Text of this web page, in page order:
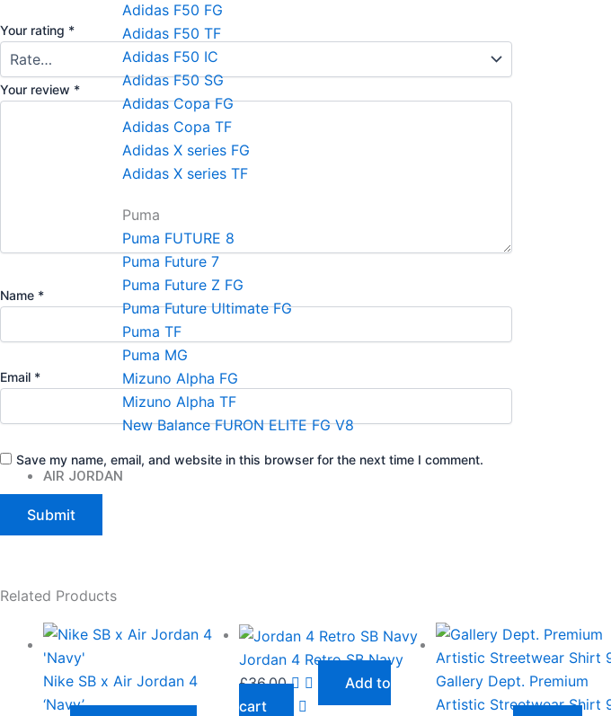
Adidas F50 FG
Adidas F50 TF
Adidas F50 IC
Adidas F50 SG
Adidas Copa FG
Adidas Copa TF
Adidas X series FG
Adidas X series TF
Puma
Puma FUTURE 8
Puma Future 7
Puma Future Z FG
Puma Future Ultimate FG
Puma TF
Puma MG
Mizuno Alpha FG
Mizuno Alpha TF
New Balance FURON ELITE FG V8
AIR JORDAN
Your rating *
Your review *
Name *
Email *
Save my name, email, and website in this browser for the next time I comment.
Related Products
Nike SB x Air Jordan 4
‘Navy’
Jordan 4 Retro SB Navy
£36.00
Add to
cart
Gallery Dept. Premium
Artistic Streetwear Shirt
This
product
has
multiple